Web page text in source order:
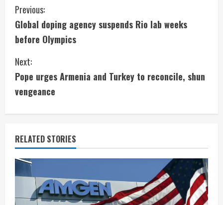
C
o
n
t
i
n
u
e
R
e
Previous:
Global doping agency suspends Rio lab weeks
before Olympics
Next:
Pope urges Armenia and Turkey to reconcile, shun
vengeance
RELATED STORIES